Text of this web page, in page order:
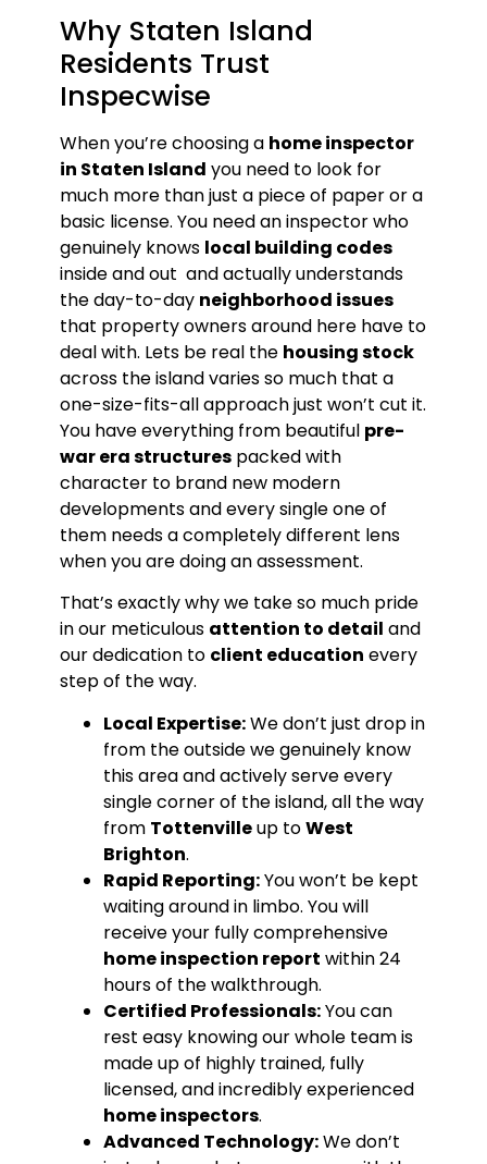
Why Staten Island
Residents Trust
Inspecwise
When you’re choosing a home inspector
in Staten Island you need to look for
much more than just a piece of paper or a
basic license. You need an inspector who
genuinely knows local building codes
inside and out and actually understands
the day-to-day neighborhood issues
that property owners around here have to
deal with. Lets be real the housing stock
across the island varies so much that a
one-size-fits-all approach just won’t cut it.
You have everything from beautiful pre-
war era structurespacked with
character to brand new modern
developments and every single one of
them needs a completely different lens
when you are doing an assessment.
That’s exactly why we take so much pride
in our meticulous attention to detail and
our dedication to client education every
step of the way.
Local Expertise:We don’t just drop in
from the outside we genuinely know
this area and actively serve every
single corner of the island, all the way
from Tottenvilleup toWest
Brighton.
Rapid Reporting:You won’t be kept
waiting around in limbo. You will
receive your fully comprehensive
home inspection report within 24
hours of the walkthrough.
Certified Professionals:You can
rest easy knowing our whole team is
made up of highly trained, fully
licensed, and incredibly experienced
home inspectors.
Advanced Technology:We don’t